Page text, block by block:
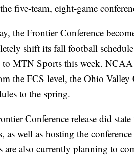
five-team, eight-game
the Frontier Conference
shift its fall football
MTN Sports this week.
the FCS level, the Ohio Valley
to the spring.
Conference release did
as well as hosting the
are also currently planning to